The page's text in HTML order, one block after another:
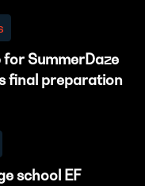
SummerDaze
final preparation
school EF